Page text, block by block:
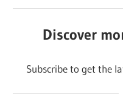
Discover
Subscribe to get the